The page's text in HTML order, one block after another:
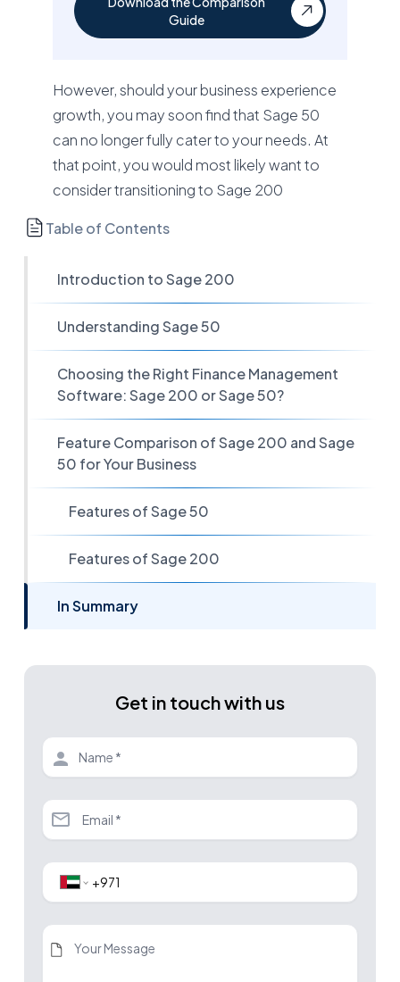
Guide
However, should your business experience
growth, you may soon find that Sage 50
can no longer fully cater to your needs. At
that point, you would most likely want to
consider transitioning to Sage 200
Table of Contents
Introduction to Sage 200
Understanding Sage 50
Choosing the Right Finance Management
Software: Sage 200 or Sage 50?
Feature Comparison of Sage 200 and Sage
50 for Your Business
Features of Sage 50
Features of Sage 200
In Summary
Get in touch with us